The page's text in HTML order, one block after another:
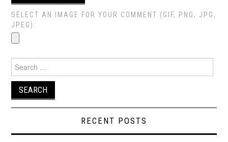
SELECT AN IMAGE FOR YOUR COMMENT (GIF, PNG, JPG,
JPEG):
for:
RECENT POSTS